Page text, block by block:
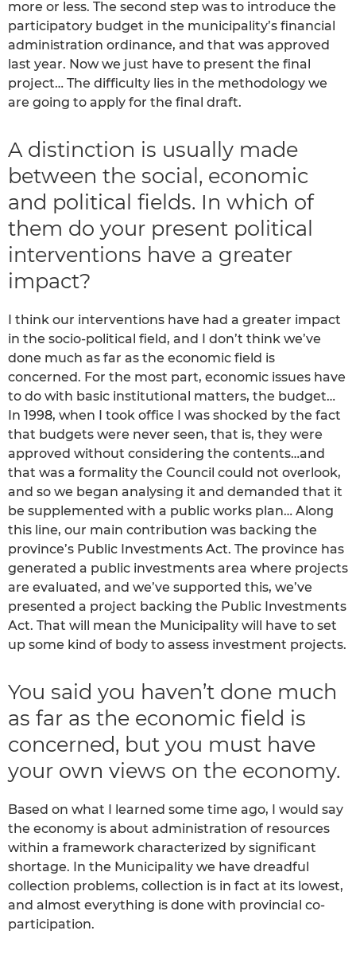
more or less. The second step was to introduce the
participatory budget in the municipality’s financial
administration ordinance, and that was approved
last year. Now we just have to present the final
project… The difficulty lies in the methodology we
are going to apply for the final draft.
A distinction is usually made
between the social, economic
and political fields. In which of
them do your present political
interventions have a greater
impact?
I think our interventions have had a greater impact
in the socio-political field, and I don’t think we’ve
done much as far as the economic field is
concerned. For the most part, economic issues have
to do with basic institutional matters, the budget…
In 1998, when I took office I was shocked by the fact
that budgets were never seen, that is, they were
approved without considering the contents…and
that was a formality the Council could not overlook,
and so we began analysing it and demanded that it
be supplemented with a public works plan… Along
this line, our main contribution was backing the
province’s Public Investments Act. The province has
generated a public investments area where projects
are evaluated, and we’ve supported this, we’ve
presented a project backing the Public Investments
Act. That will mean the Municipality will have to set
up some kind of body to assess investment projects.
You said you haven’t done much
as far as the economic field is
concerned, but you must have
your own views on the economy.
Based on what I learned some time ago, I would say
the economy is about administration of resources
within a framework characterized by significant
shortage. In the Municipality we have dreadful
collection problems, collection is in fact at its lowest,
and almost everything is done with provincial co-
participation.